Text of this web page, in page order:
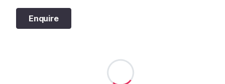
Enquire